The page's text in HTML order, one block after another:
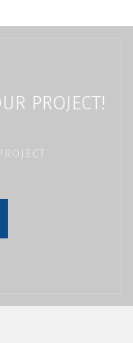
PROJECT!